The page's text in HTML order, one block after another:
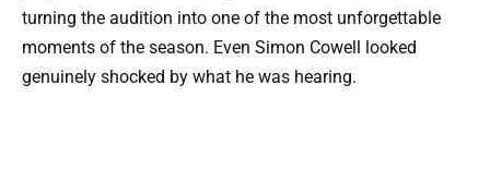
turning the audition into one of the most unforgettable
moments of the season. Even Simon Cowell looked
genuinely shocked by what he was hearing.